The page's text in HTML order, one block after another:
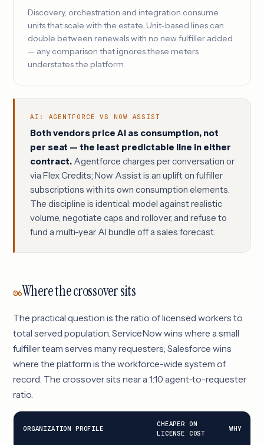
Discovery, orchestration and integration consume
units that scale with the estate. Unit-based lines can
double between renewals with no new fulfiller added
— any comparison that ignores these meters
understates the platform.
AI: AGENTFORCE VS NOW ASSIST
Both vendors price AI as consumption, not
per seat — the least predictable line in either
contract. Agentforce charges per conversation or
via Flex Credits; Now Assist is an uplift on fulfiller
subscriptions with its own consumption elements.
The discipline is identical: model against realistic
volume, negotiate caps and rollover, and refuse to
fund a multi-year AI bundle off a sales forecast.
06Where the crossover sits
The practical question is the ratio of licensed workers to
total served population. ServiceNow wins where a small
fulfiller team serves many requesters; Salesforce wins
where the platform is the workforce-wide system of
record. The crossover sits near a 1:10 agent-to-requester
ratio.
ORGANIZATION PROFILE
CHEAPER ON
LICENSE COST
WHY